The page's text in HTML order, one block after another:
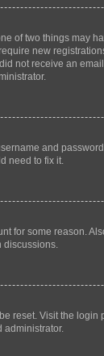
of two things may
new
not receive an
and
need to fix it.
for some reason.
discussions.
reset. Visit the login
administrator.